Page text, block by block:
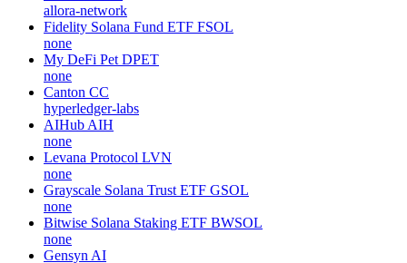
allora-network
Fidelity Solana Fund ETF FSOL
none
My DeFi Pet DPET
none
Canton CC
hyperledger-labs
AIHub AIH
none
Levana Protocol LVN
none
Grayscale Solana Trust ETF GSOL
none
Bitwise Solana Staking ETF BWSOL
none
Gensyn AI